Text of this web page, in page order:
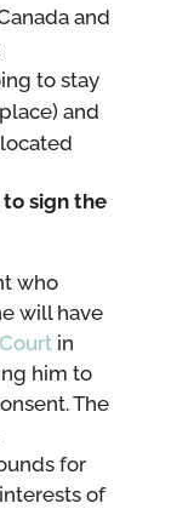
and
to stay
and
sign the
who
will have
in
him to
The
for
of